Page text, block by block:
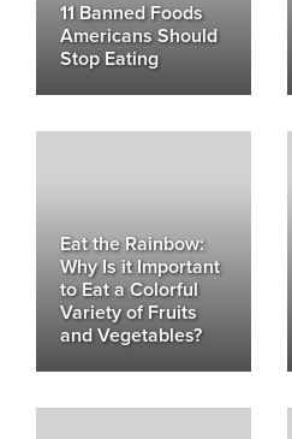
11 Banned Foods
Americans Should
Stop Eating
Eat the Rainbow:
Why Is it Important
to Eat a Colorful
Variety of Fruits
and Vegetables?